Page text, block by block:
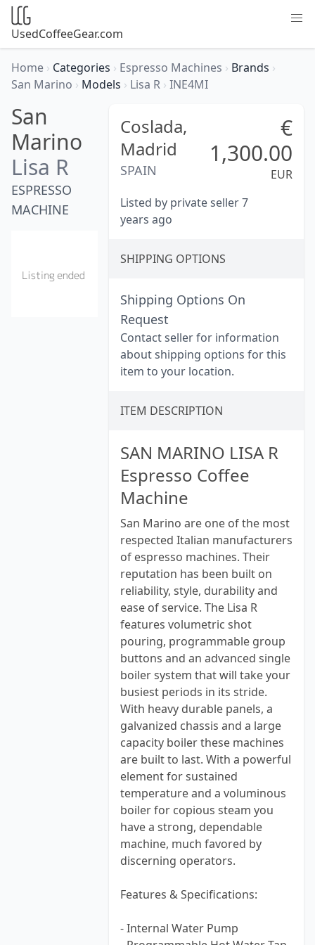
UsedCoffeeGear.com
Home › Categories › Espresso Machines › Brands ›
San Marino › Models › Lisa R › INE4MI
San
Marino
Lisa R
ESPRESSO
MACHINE
Coslada,
Madrid
SPAIN
€
1,300.00
EUR
Listed by private seller 7
years ago
SHIPPING OPTIONS
Shipping Options On
Request
Contact seller for information
about shipping options for this
item to your location.
ITEM DESCRIPTION
SAN MARINO LISA R
Espresso Coffee
Machine
San Marino are one of the most
respected Italian manufacturers
of espresso machines. Their
reputation has been built on
reliability, style, durability and
ease of service. The Lisa R
features volumetric shot
pouring, programmable group
buttons and an advanced single
boiler system that will take your
busiest periods in its stride.
With heavy durable panels, a
galvanized chassis and a large
capacity boiler these machines
are built to last. With a powerful
element for sustained
temperature and a voluminous
boiler for copious steam you
have a strong, dependable
machine, much favored by
discerning operators.
Features & Specifications:
- Internal Water Pump